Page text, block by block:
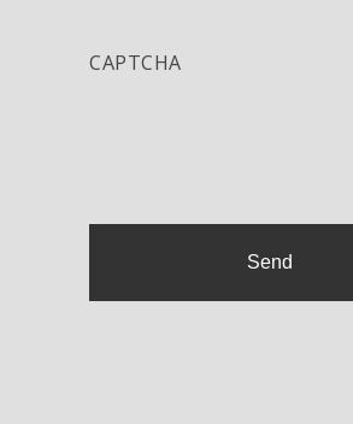
CAPTCHA